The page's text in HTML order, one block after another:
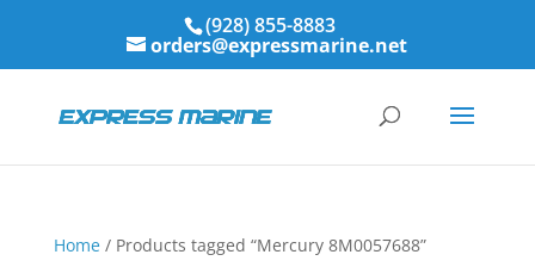
(928) 855-8883
orders@expressmarine.net
Home/ Products tagged “Mercury 8M0057688”